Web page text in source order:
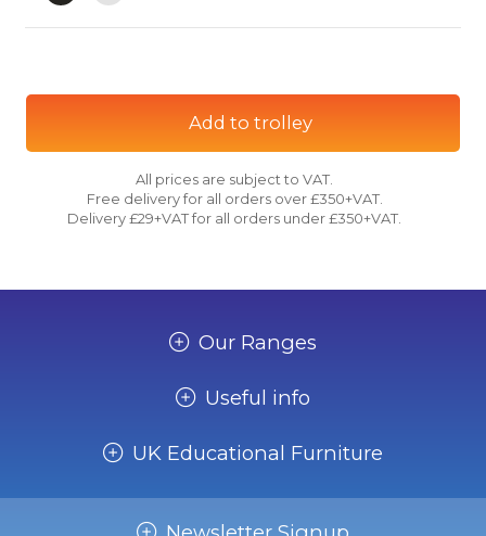
Add to trolley
All prices are subject to VAT.
Free delivery for all orders over £350+VAT.
Delivery £29+VAT for all orders under £350+VAT.
Our Ranges
Useful info
UK Educational Furniture